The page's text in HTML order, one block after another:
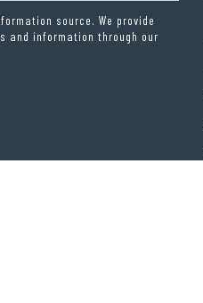
source. We provide
and information through our